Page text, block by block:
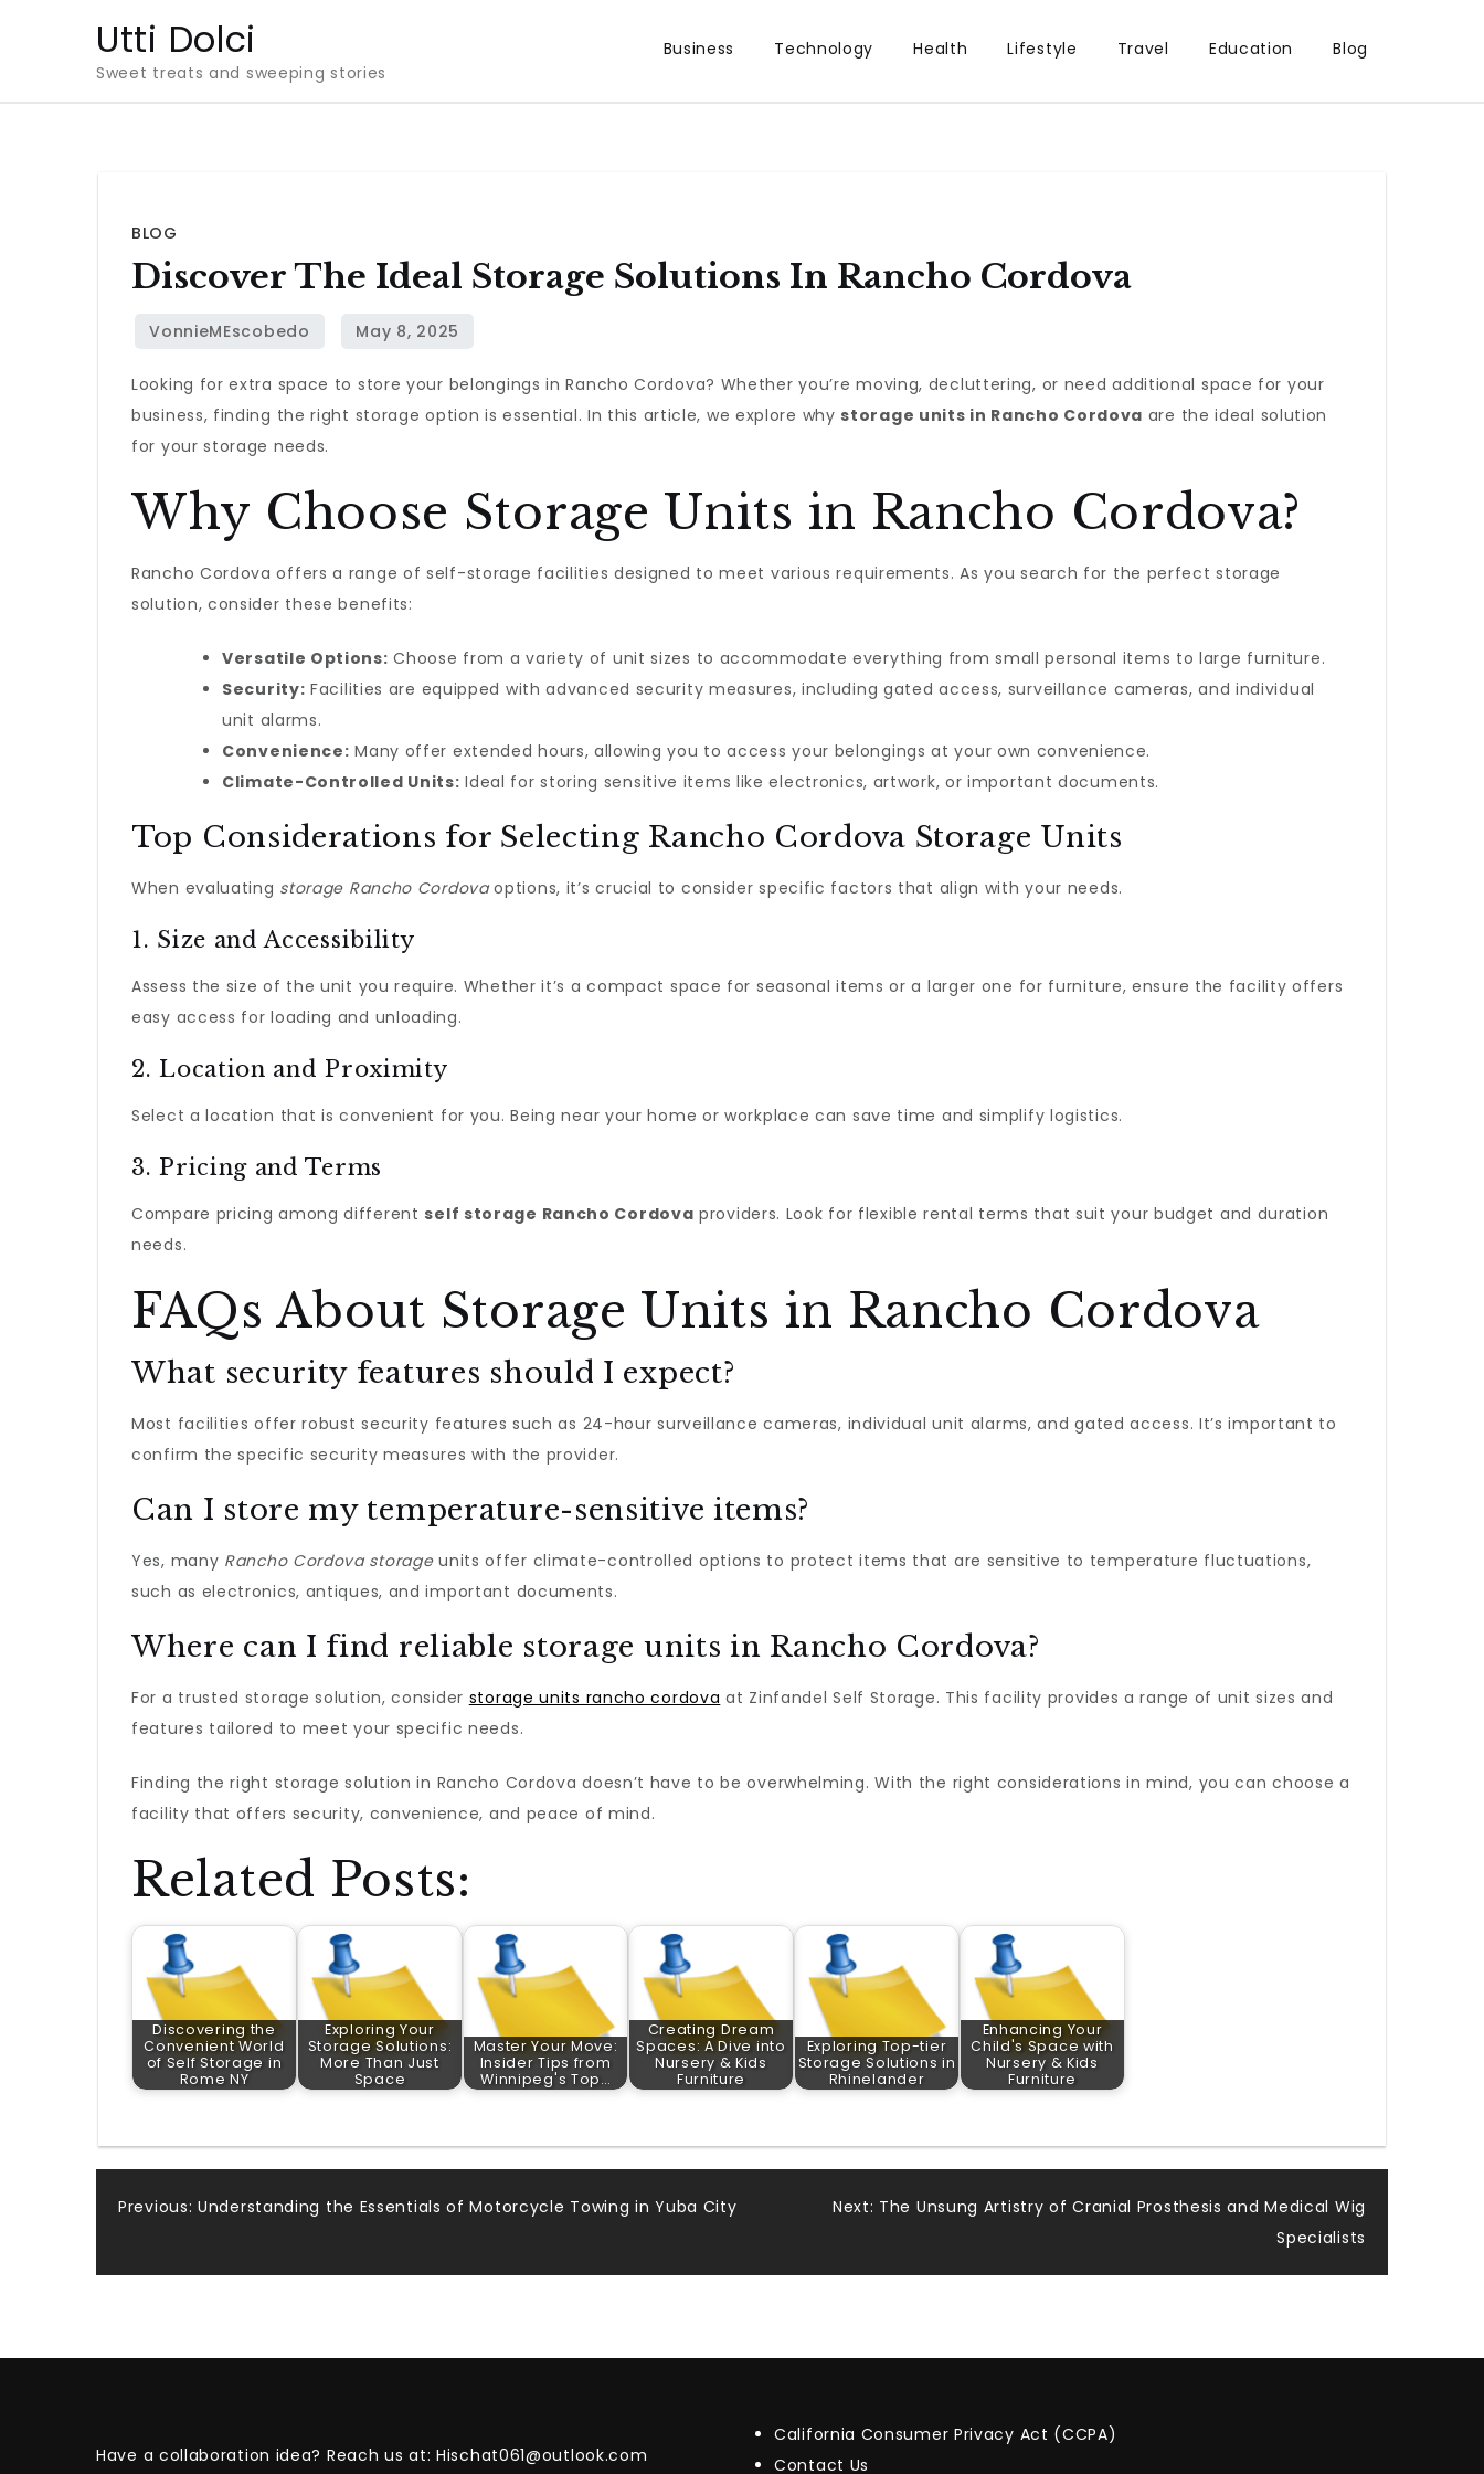
Utti Dolci
Sweet treats and sweeping stories
Business Technology Health Lifestyle Travel Education Blog
BLOG
Discover The Ideal Storage Solutions In Rancho Cordova
Looking for extra space to store your belongings in Rancho Cordova? Whether you’re moving, decluttering, or need additional space for your
business, finding the right storage option is essential. In this article, we explore whystorage units in Rancho Cordova are the ideal solution
for your storage needs.
Why Choose Storage Units in Rancho Cordova?
Rancho Cordova offers a range of self-storage facilities designed to meet various requirements. As you search for the perfect storage
solution, consider these benefits:
Versatile Options: Choose from a variety of unit sizes to accommodate everything from small personal items to large furniture.
Security: Facilities are equipped with advanced security measures, including gated access, surveillance cameras, and individual
unit alarms.
Convenience: Many offer extended hours, allowing you to access your belongings at your own convenience.
Climate-Controlled Units: Ideal for storing sensitive items like electronics, artwork, or important documents.
Top Considerations for Selecting Rancho Cordova Storage Units
When evaluating storage Rancho Cordovaoptions, it’s crucial to consider specific factors that align with your needs.
1. Size and Accessibility
Assess the size of the unit you require. Whether it’s a compact space for seasonal items or a larger one for furniture, ensure the facility offers
easy access for loading and unloading.
2. Location and Proximity
Select a location that is convenient for you. Being near your home or workplace can save time and simplify logistics.
3. Pricing and Terms
Compare pricing among differentself storage Rancho Cordova providers. Look for flexible rental terms that suit your budget and duration
needs.
FAQs About Storage Units in Rancho Cordova
What security features should I expect?
Most facilities offer robust security features such as 24-hour surveillance cameras, individual unit alarms, and gated access. It’s important to
confirm the specific security measures with the provider.
Can I store my temperature-sensitive items?
Yes, many Rancho Cordova storageunits offer climate-controlled options to protect items that are sensitive to temperature fluctuations,
such as electronics, antiques, and important documents.
Where can I find reliable storage units in Rancho Cordova?
For a trusted storage solution, consider storage units rancho cordova at Zinfandel Self Storage. This facility provides a range of unit sizes and
features tailored to meet your specific needs.
Finding the right storage solution in Rancho Cordova doesn’t have to be overwhelming. With the right considerations in mind, you can choose a
facility that offers security, convenience, and peace of mind.
Related Posts:
Discovering the
Convenient World
of Self Storage in
Rome NY
Exploring Your
Storage Solutions:
More Than Just
Space
Master Your Move:
Insider Tips from
Winnipeg's Top…
Creating Dream
Spaces: A Dive into
Nursery & Kids
Furniture
Exploring Top-tier
Storage Solutions in
Rhinelander
Enhancing Your
Child's Space with
Nursery & Kids
Furniture
Post
navigation
Previous: Understanding the Essentials of Motorcycle Towing in Yuba City Next: The Unsung Artistry of Cranial Prosthesis and Medical Wig
Specialists
Have a collaboration idea? Reach us at:Hischat061@outlook.com
California Consumer Privacy Act (CCPA)
Contact Us